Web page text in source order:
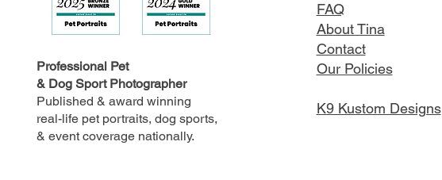
Professional Pet
& Dog Sport Photographer
Published & award winning
real-life pet portraits, dog sports,
& event coverage nationally.
FAQ
About Tina
Contact
Our Policies
K9 Kustom Designs